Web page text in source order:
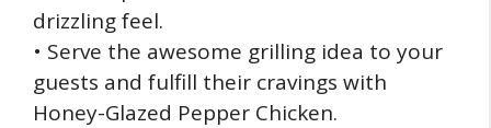
drizzling feel.
• Serve the awesome grilling idea to your
guests and fulfill their cravings with
Honey-Glazed Pepper Chicken.